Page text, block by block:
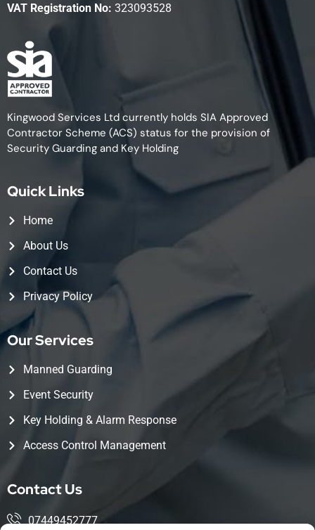
VAT Registration No: 323093528
Kingwood Services Ltd currently holds SIA Approved
Contractor Scheme (ACS) status for the provision of
Security Guarding and Key Holding
Quick Links
Home
About Us
Contact Us
Privacy Policy
Our Services
Manned Guarding
Event Security
Key Holding & Alarm Response
Access Control Management
Contact Us
07449452777